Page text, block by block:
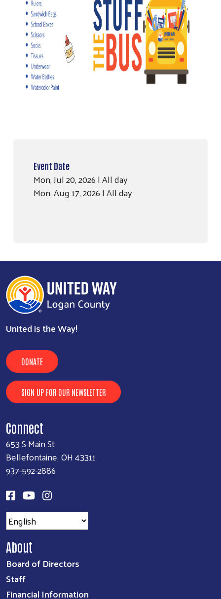
Event Date
Mon, Jul 20, 2026 | All day
Mon, Aug 17, 2026 | All day
United is the Way!
DONATE
SIGN UP FOR OUR NEWSLETTER
Connect
653 S Main St
Bellefontaine, OH 43311
937-592-2886
About
Board of Directors
Staff
Financial Information